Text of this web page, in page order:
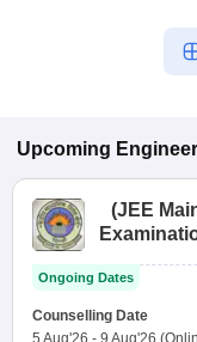
Upcoming
(JEE
Ongoing Dates
Counselling Date
5 Aug'26 - 9 Aug'26